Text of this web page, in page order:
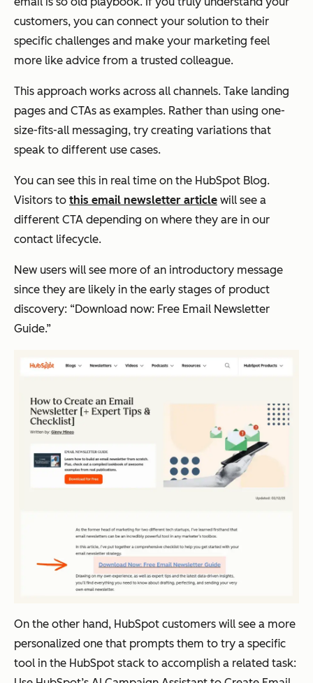
customers, you can connect your solution to their
specific challenges and make your marketing feel
more like advice from a trusted colleague.
This approach works across all channels. Take landing
pages and CTAs as examples. Rather than using one-
size-fits-all messaging, try creating variations that
speak to different use cases.
You can see this in real time on the HubSpot Blog.
Visitors to this email newsletter article will see a
different CTA depending on where they are in our
contact lifecycle.
New users will see more of an introductory message
since they are likely in the early stages of product
discovery: “Download now: Free Email Newsletter
Guide.”
On the other hand, HubSpot customers will see a more
personalized one that prompts them to try a specific
tool in the HubSpot stack to accomplish a related task: